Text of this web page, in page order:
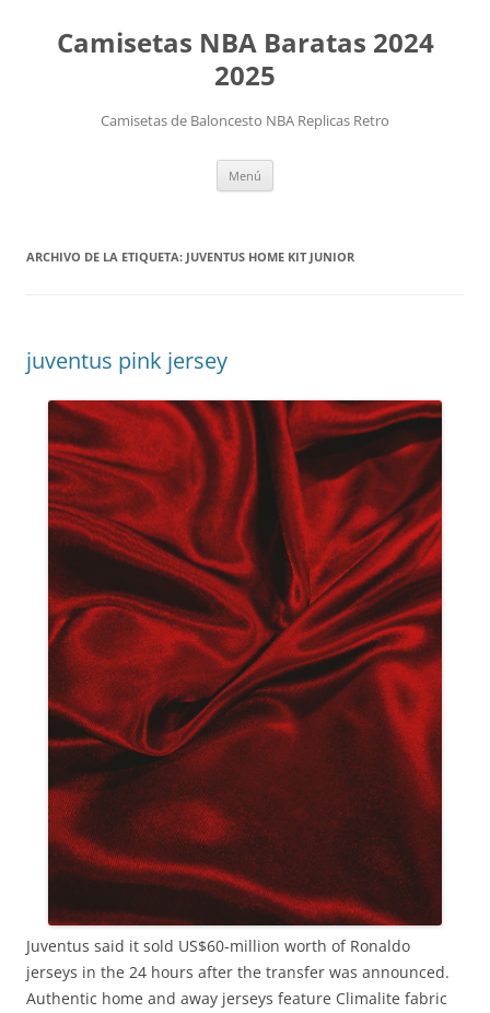
Camisetas NBA Baratas 2024
2025
Camisetas de Baloncesto NBA Replicas Retro
Menú
ARCHIVO DE LA ETIQUETA: JUVENTUS HOME KIT JUNIOR
juventus pink jersey
Juventus said it sold US$60-million worth of Ronaldo
jerseys in the 24 hours after the transfer was announced.
Authentic home and away jerseys feature Climalite fabric